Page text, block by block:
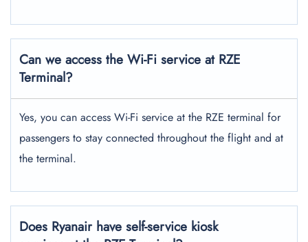
Can we access the Wi-Fi service at RZE
Terminal?
Yes, you can access Wi-Fi service at the RZE terminal for
passengers to stay connected throughout the flight and at
the terminal.
Does Ryanair have self-service kiosk